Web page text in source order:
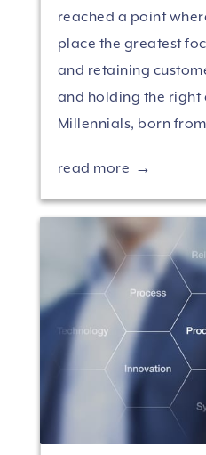
reached a point
place the greatest
and retaining
and holding the right
Millennials, born
read more